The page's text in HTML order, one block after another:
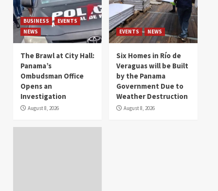
BUSINESS
EVENTS
NEWS
The Brawl at City Hall:
Panama’s
Ombudsman Office
Opens an
Investigation
August 8, 2026
EVENTS NEWS
Six Homes in Río de
Veraguas will be Built
by the Panama
Government Due to
Weather Destruction
August 8, 2026